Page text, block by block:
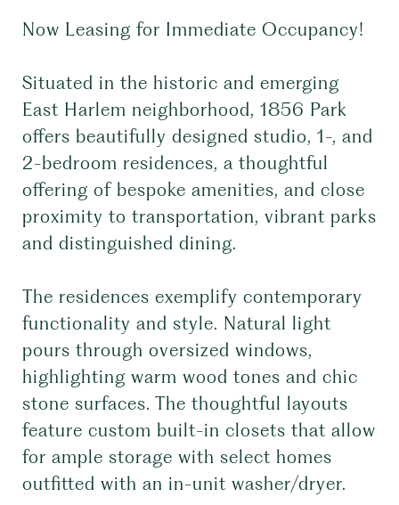
Now Leasing for Immediate Occupancy!
Situated in the historic and emerging
East Harlem neighborhood, 1856 Park
offers beautifully designed studio, 1-, and
2-bedroom residences, a thoughtful
offering of bespoke amenities, and close
proximity to transportation, vibrant parks
and distinguished dining.
The residences exemplify contemporary
functionality and style. Natural light
pours through oversized windows,
highlighting warm wood tones and chic
stone surfaces. The thoughtful layouts
feature custom built-in closets that allow
for ample storage with select homes
outfitted with an in-unit washer/dryer.